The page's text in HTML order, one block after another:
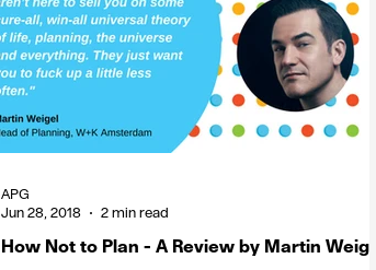
How Not to Plan - A Review by Martin Weigel
APG
Jun 28, 2018
2 min read